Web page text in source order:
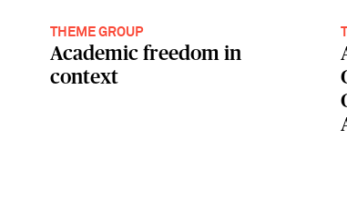
THEME GROUP
Academic freedom in
context